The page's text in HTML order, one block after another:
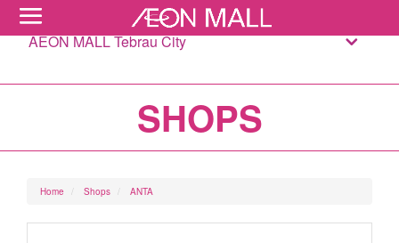
AEON MALL Tebrau City
SHOPS
Home Shops ANTA